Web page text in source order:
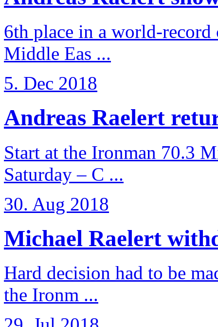
6th place in a world-
Middle Eas ...
5. Dec 2018
Andreas Raelert
Start at the Ironman 70.3
Saturday – C ...
30. Aug 2018
Michael Raelert
Hard decision had to be
the Ironm ...